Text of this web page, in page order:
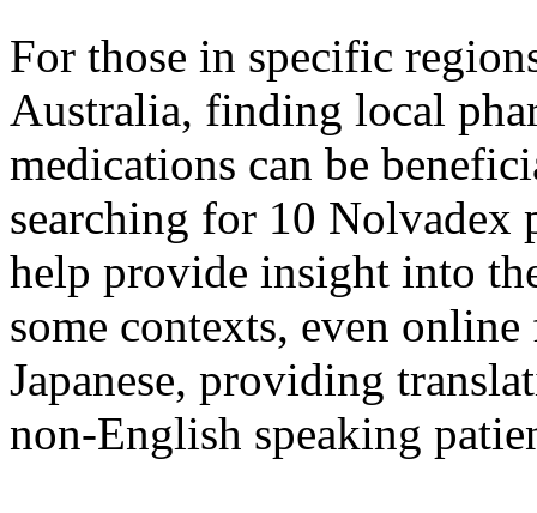
For those in specific
Australia, finding local
medications can be
searching for 10 Nolvadex
help provide insight into
some contexts, even
Japanese, providing
non-English speaking